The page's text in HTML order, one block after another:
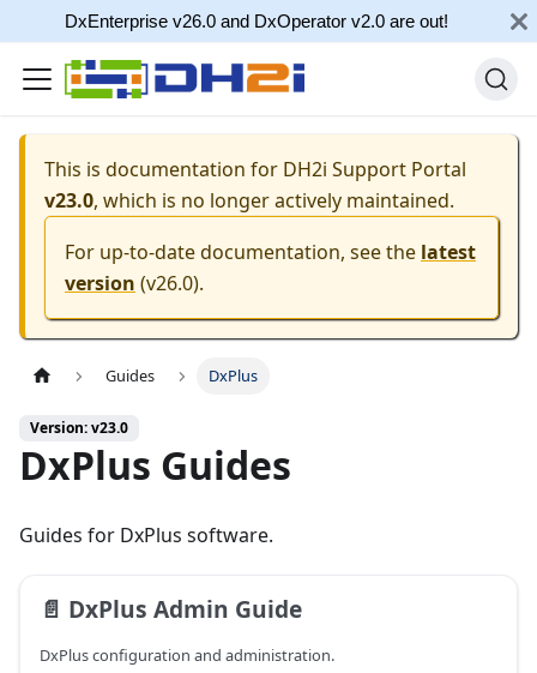
DxEnterprise v26.0 and DxOperator v2.0 are out!
This is documentation for DH2i Support Portal
v23.0, which is no longer actively maintained.
For up-to-date documentation, see the latest
version (v26.0).
Guides DxPlus
Version: v23.0
DxPlus Guides
Guides for DxPlus software.
📄️ DxPlus Admin Guide
DxPlus configuration and administration.